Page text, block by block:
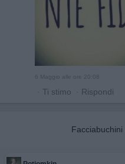
6 Maggio alle ore 20:08
· Ti stimo · Rispondi